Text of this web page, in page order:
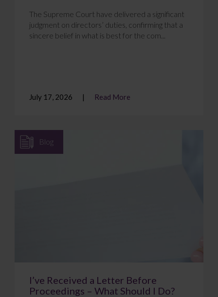
The Supreme Court have delivered a significant
judgment on directors’ duties, confirming that a
sincere belief in what is best for the com...
July 17, 2026 Read More
Blog
I’ve Received a Letter Before
Proceedings – What Should I Do?